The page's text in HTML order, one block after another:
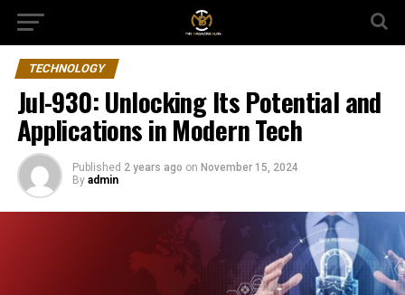
TECHNOLOGY
Jul-930: Unlocking Its Potential and
Applications in Modern Tech
Published 2 years ago on November 15, 2024
By admin